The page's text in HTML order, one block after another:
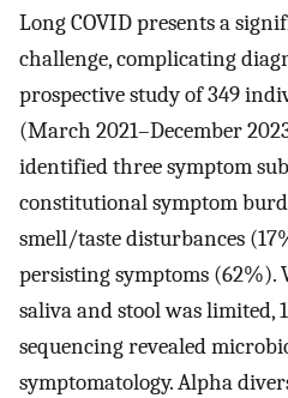
Long COVID presents a
challenge, complicating
prospective study of 349
(March 2021–December
identified three symptom
constitutional symptom
smell/taste disturbances
persisting symptoms
saliva and stool was limited,
sequencing revealed
symptomatology. Alpha